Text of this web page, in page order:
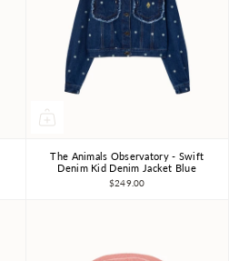
3Y 4Y 6Y 8Y 10Y
The Animals Observatory - Swift
Denim Kid Denim Jacket Blue
$249.00